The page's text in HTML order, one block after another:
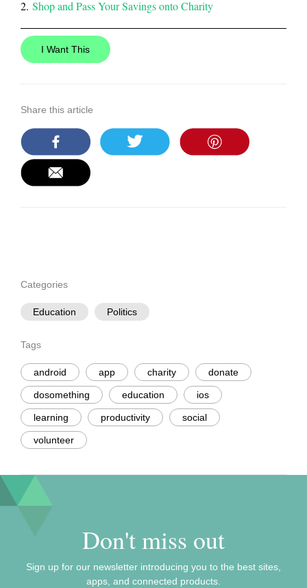
2. Shop and Pass Your Savings onto Charity
I Want This
Share this article
Categories
Education Politics
Tags
android app charity donate
dosomething education ios
learning productivity social
volunteer
Don't miss out
Sign up for our newsletter introducing you to the best sites,
apps, and connected products.